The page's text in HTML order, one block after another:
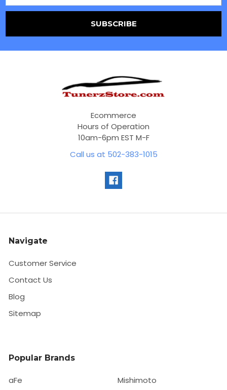
Ecommerce
Hours of Operation
10am-6pm EST M-F
Call us at 502-383-1015
Navigate
Customer Service
Contact Us
Blog
Sitemap
Popular Brands
aFe Mishimoto